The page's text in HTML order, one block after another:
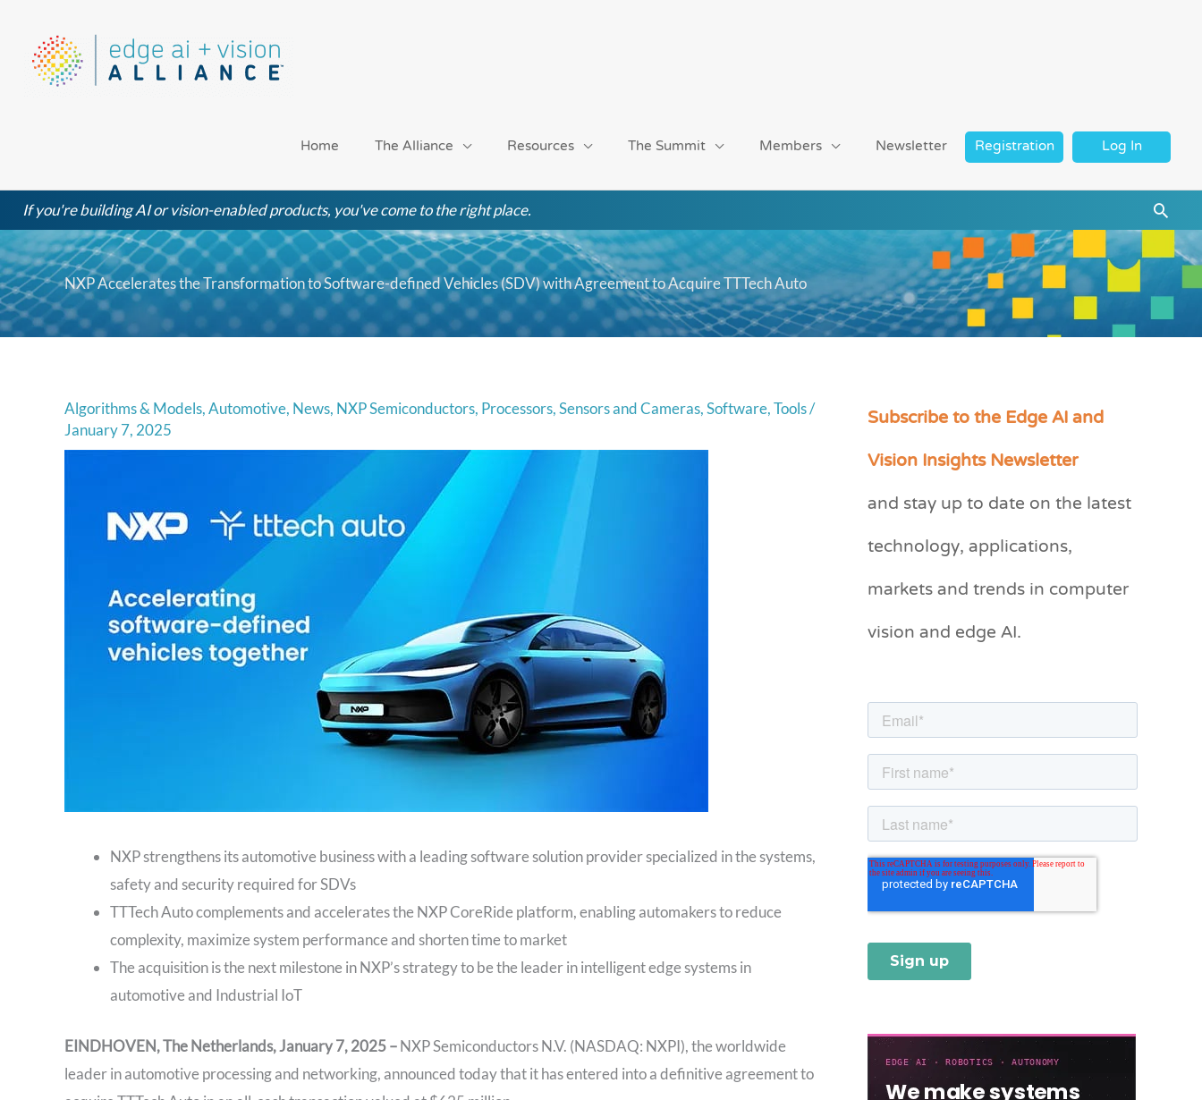
content
Home The Alliance Resources The Summit Members Newsletter Registration Log In
If you're building AI or vision-enabled products, you've come to the right place.
NXP Accelerates the Transformation to Software-defined Vehicles (SDV) with Agreement to Acquire TTTech Auto
Algorithms & Models,Automotive, News, NXP Semiconductors, Processors,Sensors and Cameras,Software,Tools/
January 7, 2025
NXP strengthens its automotive business with a leading software solution provider specialized in the systems,
safety and security required for SDVs
TTTech Auto complements and accelerates the NXP CoreRide platform, enabling automakers to reduce
complexity, maximize system performance and shorten time to market
The acquisition is the next milestone in NXP’s strategy to be the leader in intelligent edge systems in
automotive and Industrial IoT
EINDHOVEN, The Netherlands, January 7, 2025 –NXP Semiconductors N.V. (NASDAQ: NXPI), the worldwide
leader in automotive processing and networking, announced today that it has entered into a definitive agreement to
Subscribe to the Edge AI and
Vision Insights Newsletter
and stay up to date on the latest
technology, applications,
markets and trends in computer
vision and edge AI.
C
e
r
i